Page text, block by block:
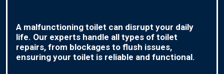
A malfunctioning toilet can disrupt your daily
life. Our experts handle all types of toilet
repairs, from blockages to flush issues,
ensuring your toilet is reliable and functional.